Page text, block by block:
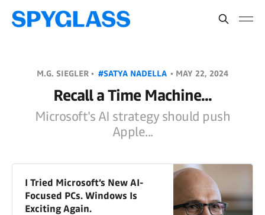
M.G. SIEGLER • #SATYA NADELLA • MAY 22, 2024
Recall a Time Machine...
Microsoft's AI strategy should push
Apple...
I Tried Microsoft’s New AI-
Focused PCs. Windows Is
Exciting Again.